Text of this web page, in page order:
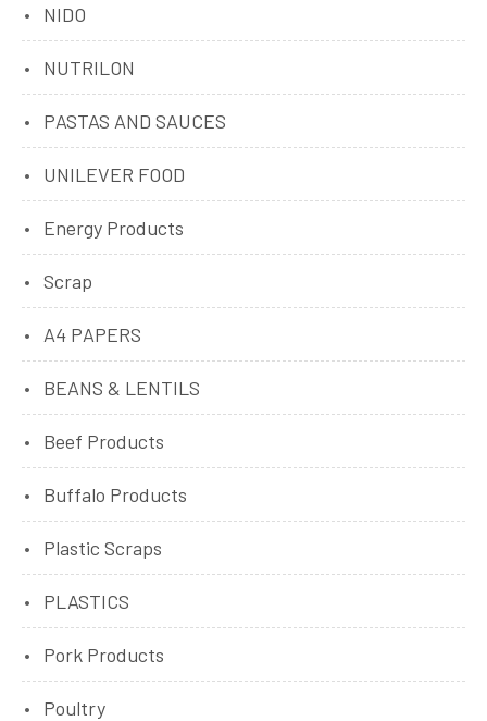
NIDO
NUTRILON
PASTAS AND SAUCES
UNILEVER FOOD
Energy Products
Scrap
A4 PAPERS
BEANS & LENTILS
Beef Products
Buffalo Products
Plastic Scraps
PLASTICS
Pork Products
Poultry